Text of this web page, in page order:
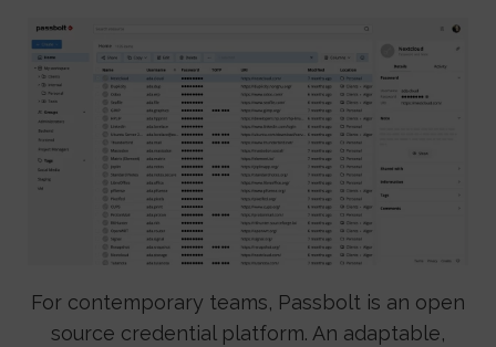
For contemporary teams, Passbolt is an open
source credential platform. An adaptable,